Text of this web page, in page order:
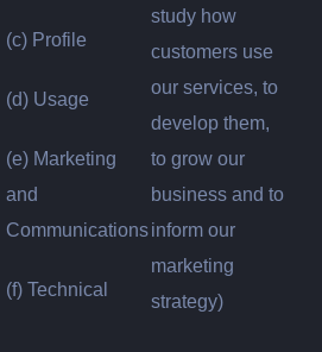
(c) Profile
(d) Usage
(e) Marketing
and
Communications
(f) Technical
study how
customers use
our services, to
develop them,
to grow our
business and to
inform our
marketing
strategy)